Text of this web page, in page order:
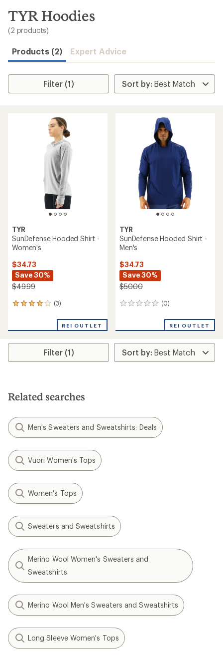
search
results
TYR Hoodies
(2 products)
Products (2) Expert Advice
Filter (1)
TYR
SunDefense Hooded Shirt -
Women's
$34.73
Save 30%
$49.99
(3)
3
an
rating
4.0
stars
REI OUTLET
TYR
SunDefense Hooded Shirt -
Men's
$34.73
Save 30%
$50.00
(0)
0
REI OUTLET
Filter (1)
Related searches
Men's Sweaters and Sweatshirts: Deals
Vuori Women's Tops
Women's Tops
Sweaters and Sweatshirts
Merino Wool Women's Sweaters and
Sweatshirts
Merino Wool Men's Sweaters and Sweatshirts
Long Sleeve Women's Tops